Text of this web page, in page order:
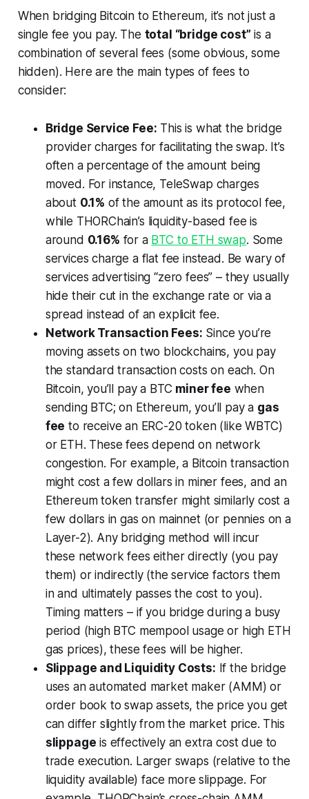
When bridging Bitcoin to Ethereum, it’s not just a
single fee you pay. The total “bridge cost” is a
combination of several fees (some obvious, some
hidden). Here are the main types of fees to
consider:
Bridge Service Fee: This is what the bridge
provider charges for facilitating the swap. It’s
often a percentage of the amount being
moved. For instance, TeleSwap charges
about 0.1% of the amount as its protocol fee,
while THORChain’s liquidity-based fee is
around 0.16% for a BTC to ETH swap. Some
services charge a flat fee instead. Be wary of
services advertising “zero fees” – they usually
hide their cut in the exchange rate or via a
spread instead of an explicit fee.
Network Transaction Fees: Since you’re
moving assets on two blockchains, you pay
the standard transaction costs on each. On
Bitcoin, you’ll pay a BTC miner fee when
sending BTC; on Ethereum, you’ll pay a gas
fee to receive an ERC-20 token (like WBTC)
or ETH. These fees depend on network
congestion. For example, a Bitcoin transaction
might cost a few dollars in miner fees, and an
Ethereum token transfer might similarly cost a
few dollars in gas on mainnet (or pennies on a
Layer-2). Any bridging method will incur
these network fees either directly (you pay
them) or indirectly (the service factors them
in and ultimately passes the cost to you).
Timing matters – if you bridge during a busy
period (high BTC mempool usage or high ETH
gas prices), these fees will be higher.
Slippage and Liquidity Costs: If the bridge
uses an automated market maker (AMM) or
order book to swap assets, the price you get
can differ slightly from the market price. This
slippage is effectively an extra cost due to
trade execution. Larger swaps (relative to the
liquidity available) face more slippage. For